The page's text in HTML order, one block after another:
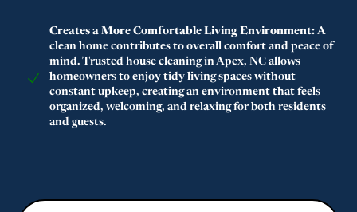
Creates a More Comfortable Living Environment:A
clean home contributes to overall comfort and peace of
mind. Trusted house cleaning in Apex, NC allows
homeowners to enjoy tidy living spaces without
constant upkeep, creating an environment that feels
organized, welcoming, and relaxing for both residents
and guests.